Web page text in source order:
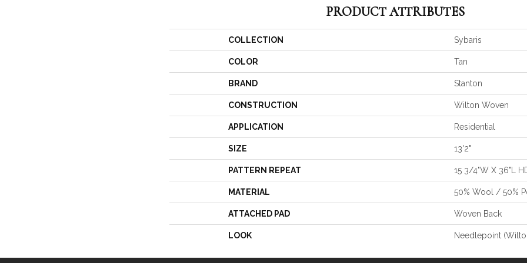
PRODUCT ATTRIBUTES
COLLECTION Sybaris
COLOR Tan
BRAND Stanton
CONSTRUCTION Wilton Woven
APPLICATION Residential
SIZE 13'2"
PATTERN REPEAT 15 3/4"W X 36"L
MATERIAL 50% Wool / 50%
ATTACHED PAD Woven Back
LOOK Needlepoint